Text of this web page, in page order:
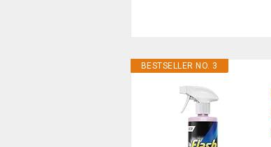
BESTSELLER NO. 3